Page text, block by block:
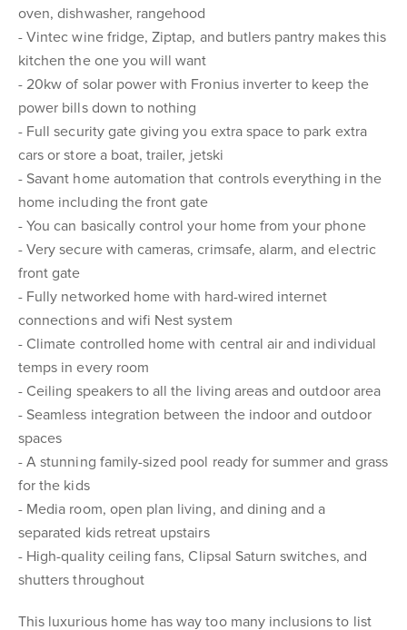
oven, dishwasher, rangehood
- Vintec wine fridge, Ziptap, and butlers pantry makes this
kitchen the one you will want
- 20kw of solar power with Fronius inverter to keep the
power bills down to nothing
- Full security gate giving you extra space to park extra
cars or store a boat, trailer, jetski
- Savant home automation that controls everything in the
home including the front gate
- You can basically control your home from your phone
- Very secure with cameras, crimsafe, alarm, and electric
front gate
- Fully networked home with hard-wired internet
connections and wifi Nest system
- Climate controlled home with central air and individual
temps in every room
- Ceiling speakers to all the living areas and outdoor area
- Seamless integration between the indoor and outdoor
spaces
- A stunning family-sized pool ready for summer and grass
for the kids
- Media room, open plan living, and dining and a
separated kids retreat upstairs
- High-quality ceiling fans, Clipsal Saturn switches, and
shutters throughout
This luxurious home has way too many inclusions to list